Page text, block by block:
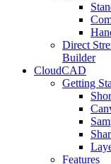
Direct
Builder
CloudCAD
Getting
Features